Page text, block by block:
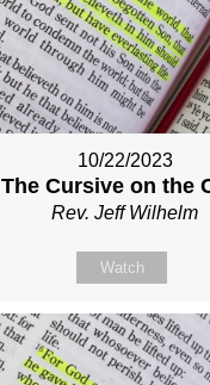
10/22/2023
The Cursive on the
Rev. Jeff Wilhelm
Watch